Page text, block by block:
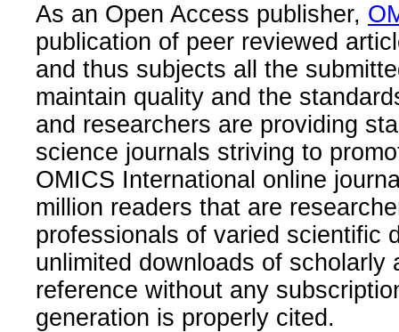
As an Open Access publisher,
publication of peer reviewed
and thus subjects all the
maintain quality and the
and researchers are providing
science journals striving to
OMICS International online
million readers that are
professionals of varied scientific
unlimited downloads of
reference without any
generation is properly cited.